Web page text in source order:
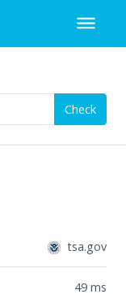
Check
tsa.gov
49 ms